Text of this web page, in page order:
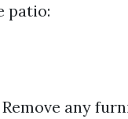
patio:
Remove any